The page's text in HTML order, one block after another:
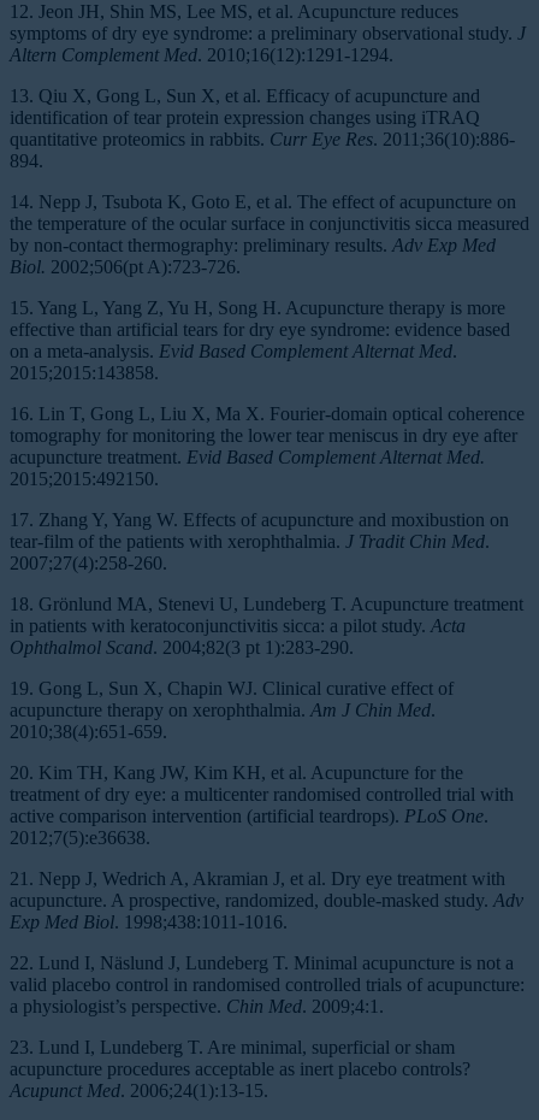
12. Jeon JH, Shin MS, Lee MS, et al. Acupuncture reduces
symptoms of dry eye syndrome: a preliminary observational study. J
Altern Complement Med. 2010;16(12):1291-1294.
13. Qiu X, Gong L, Sun X, et al. Efficacy of acupuncture and
identification of tear protein expression changes using iTRAQ
quantitative proteomics in rabbits. Curr Eye Res. 2011;36(10):886-
894.
14. Nepp J, Tsubota K, Goto E, et al. The effect of acupuncture on
the temperature of the ocular surface in conjunctivitis sicca measured
by non-contact thermography: preliminary results. Adv Exp Med
Biol. 2002;506(pt A):723-726.
15. Yang L, Yang Z, Yu H, Song H. Acupuncture therapy is more
effective than artificial tears for dry eye syndrome: evidence based
on a meta-analysis. Evid Based Complement Alternat Med.
2015;2015:143858.
16. Lin T, Gong L, Liu X, Ma X. Fourier-domain optical coherence
tomography for monitoring the lower tear meniscus in dry eye after
acupuncture treatment. Evid Based Complement Alternat Med.
2015;2015:492150.
17. Zhang Y, Yang W. Effects of acupuncture and moxibustion on
tear-film of the patients with xerophthalmia. J Tradit Chin Med.
2007;27(4):258-260.
18. Grönlund MA, Stenevi U, Lundeberg T. Acupuncture treatment
in patients with keratoconjunctivitis sicca: a pilot study. Acta
Ophthalmol Scand. 2004;82(3 pt 1):283-290.
19. Gong L, Sun X, Chapin WJ. Clinical curative effect of
acupuncture therapy on xerophthalmia. Am J Chin Med.
2010;38(4):651-659.
20. Kim TH, Kang JW, Kim KH, et al. Acupuncture for the
treatment of dry eye: a multicenter randomised controlled trial with
active comparison intervention (artificial teardrops). PLoS One.
2012;7(5):e36638.
21. Nepp J, Wedrich A, Akramian J, et al. Dry eye treatment with
acupuncture. A prospective, randomized, double-masked study. Adv
Exp Med Biol. 1998;438:1011-1016.
22. Lund I, Näslund J, Lundeberg T. Minimal acupuncture is not a
valid placebo control in randomised controlled trials of acupuncture:
a physiologist’s perspective. Chin Med. 2009;4:1.
23. Lund I, Lundeberg T. Are minimal, superficial or sham
acupuncture procedures acceptable as inert placebo controls?
Acupunct Med. 2006;24(1):13-15.